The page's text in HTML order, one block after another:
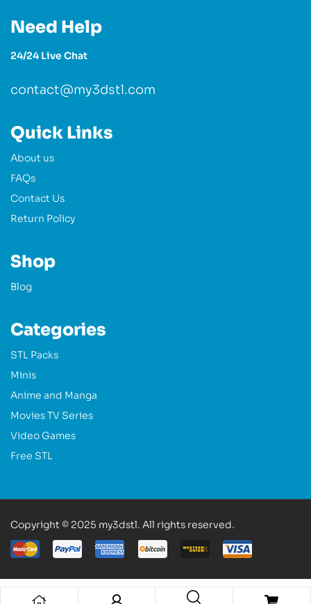
Need Help
24/24 Live Chat
contact@my3dstl.com
Quick Links
About us
FAQs
Contact Us
Return Policy
Shop
Blog
Categories
STL Packs
Minis
Anime and Manga
Movies TV Series
Video Games
Free STL
Copyright © 2025 my3dstl. All rights reserved.